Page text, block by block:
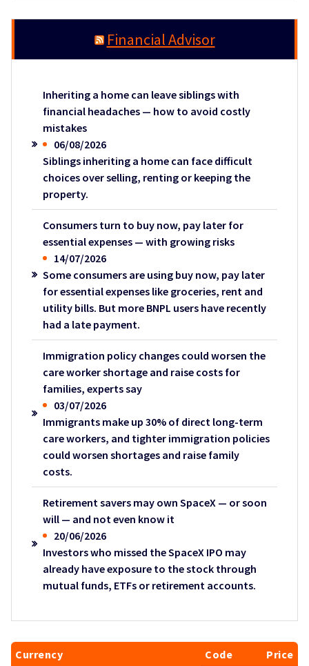
Financial Advisor
Inheriting a home can leave siblings with
financial headaches — how to avoid costly
mistakes
06/08/2026
Siblings inheriting a home can face difficult
choices over selling, renting or keeping the
property.
Consumers turn to buy now, pay later for
essential expenses — with growing risks
14/07/2026
Some consumers are using buy now, pay later
for essential expenses like groceries, rent and
utility bills. But more BNPL users have recently
had a late payment.
Immigration policy changes could worsen the
care worker shortage and raise costs for
families, experts say
03/07/2026
Immigrants make up 30% of direct long-term
care workers, and tighter immigration policies
could worsen shortages and raise family
costs.
Retirement savers may own SpaceX — or soon
will — and not even know it
20/06/2026
Investors who missed the SpaceX IPO may
already have exposure to the stock through
mutual funds, ETFs or retirement accounts.
Currency Code
Price